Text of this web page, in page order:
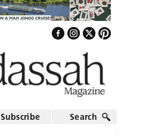
Subscribe Search